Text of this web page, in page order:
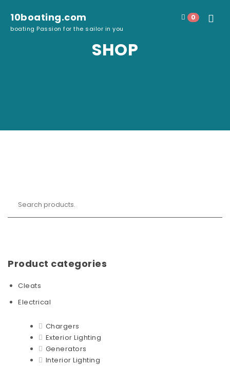
10boating.com
boating Passion for the sailor in you
0
Toggle
SHOP
Product categories
Cleats
Electrical
Chargers
Exterior Lighting
Generators
Interior Lighting